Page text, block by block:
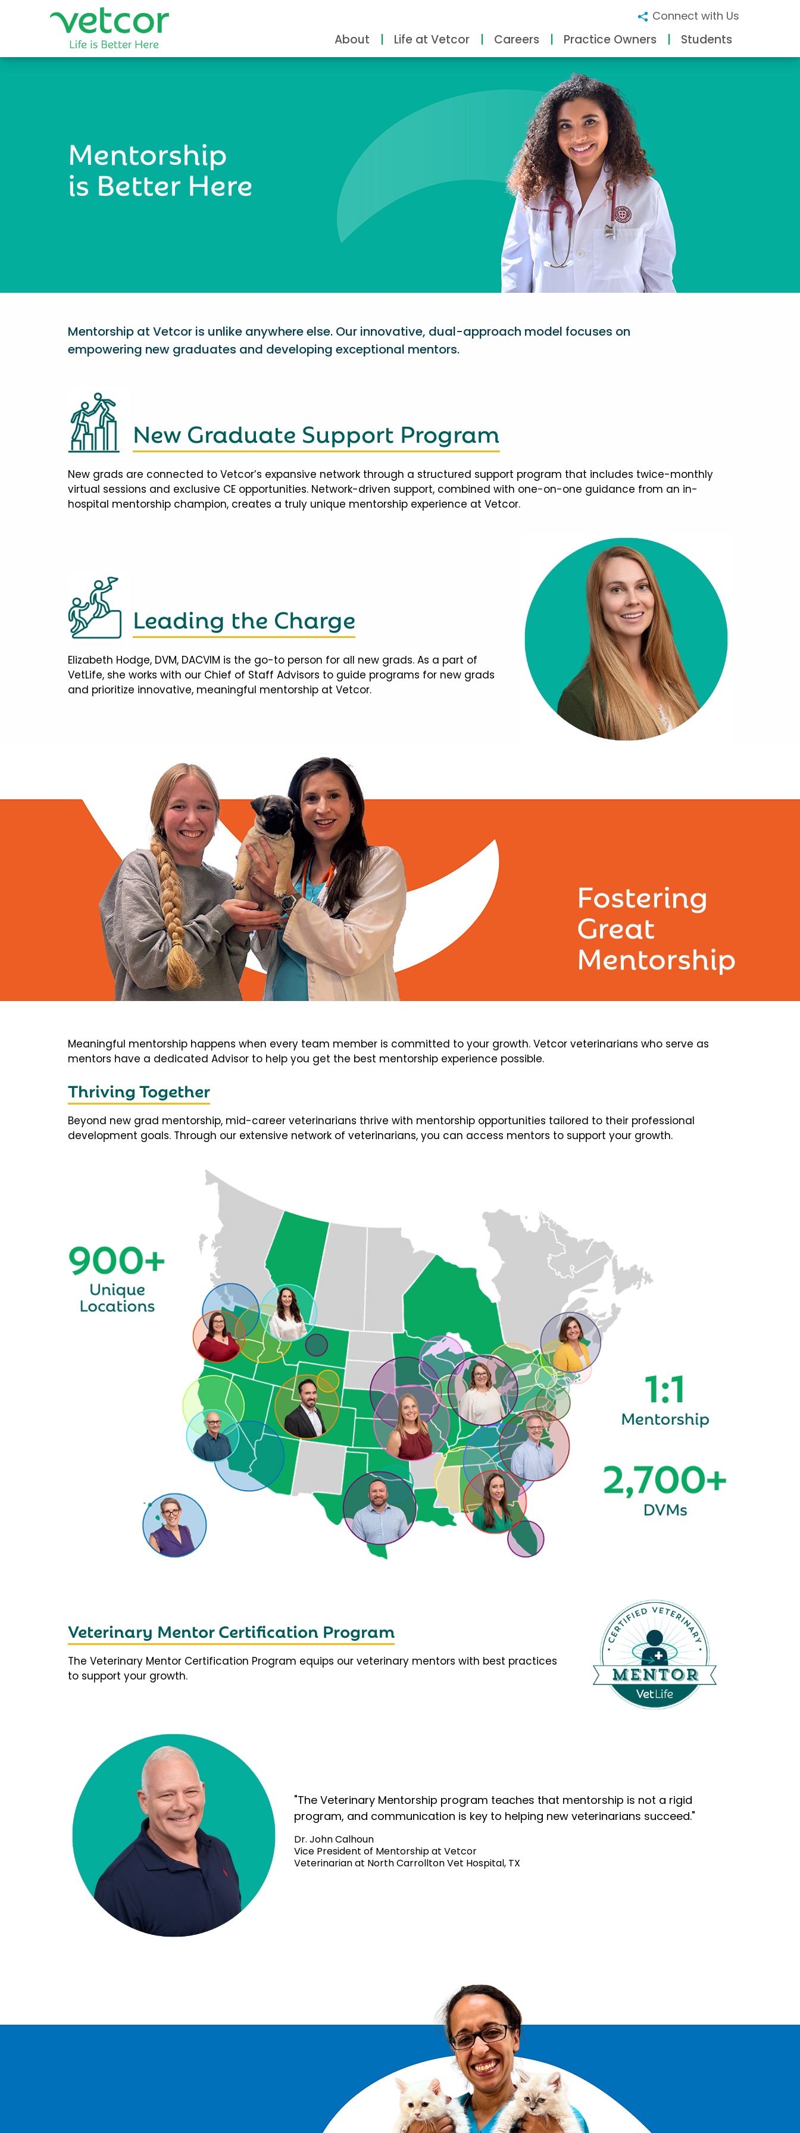
Connect with Us
About Life at Vetcor Careers Practice Owners Students
Mentorship
is Better Here
Mentorship at Vetcor is unlike anywhere else. Our innovative, dual-approach model focuses on
empowering new graduates and developing exceptional mentors.
New Graduate Support Program
New grads are connected to Vetcor’s expansive network through a structured support program that includes twice-monthly
virtual sessions and exclusive CE opportunities. Network-driven support, combined with one-on-one guidance from an in-
hospital mentorship champion, creates a truly unique mentorship experience at Vetcor.
Leading the Charge
Elizabeth Hodge, DVM, DACVIM is the go-to person for all new grads. As a part of
VetLife, she works with our Chief of Staff Advisors to guide programs for new grads
and prioritize innovative, meaningful mentorship at Vetcor.
Fostering
Great
Mentorship
Meaningful mentorship happens when every team member is committed to your growth. Vetcor veterinarians who serve as
mentors have a dedicated Advisor to help you get the best mentorship experience possible.
Thriving Together
Beyond new grad mentorship, mid-career veterinarians thrive with mentorship opportunities tailored to their professional
development goals. Through our extensive network of veterinarians, you can access mentors to support your growth.
Veterinary Mentor Certification Program
The Veterinary Mentor Certification Program equips our veterinary mentors with best practices
to support your growth.
"The Veterinary Mentorship program teaches that mentorship is not a rigid
program, and communication is key to helping new veterinarians succeed."
Dr. John Calhoun
Vice President of Mentorship at Vetcor
Veterinarian at North Carrollton Vet Hospital, TX